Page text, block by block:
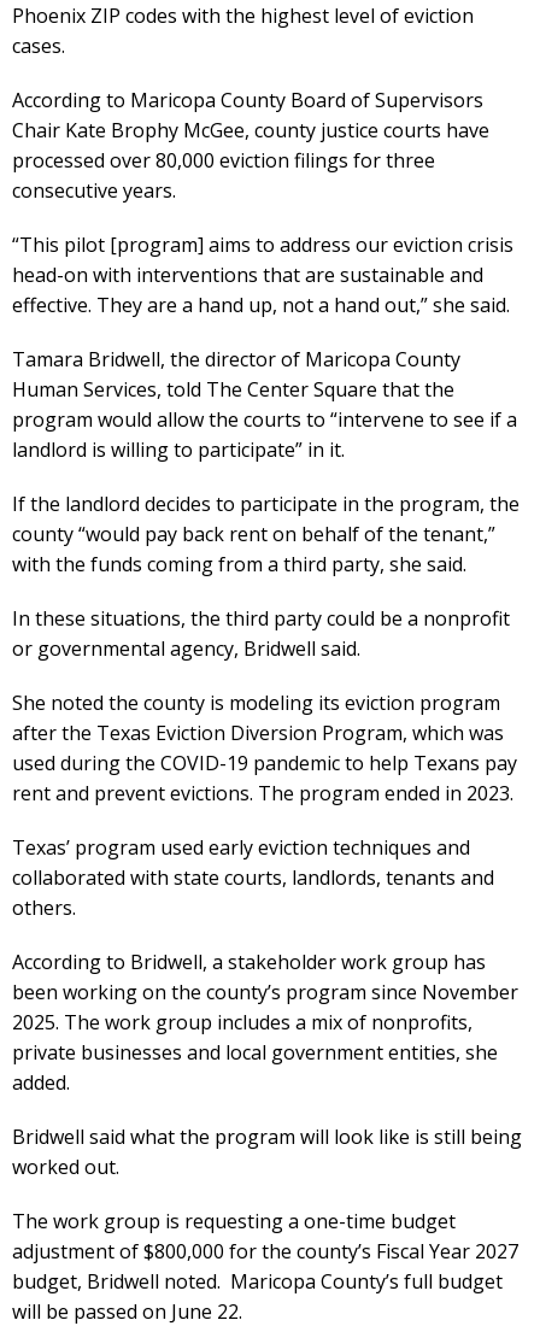
Phoenix ZIP codes with the highest level of eviction
cases.
According to Maricopa County Board of Supervisors
Chair Kate Brophy McGee, county justice courts have
processed over 80,000 eviction filings for three
consecutive years.
“This pilot [program] aims to address our eviction crisis
head-on with interventions that are sustainable and
effective. They are a hand up, not a hand out,” she said.
Tamara Bridwell, the director of Maricopa County
Human Services, told The Center Square that the
program would allow the courts to “intervene to see if a
landlord is willing to participate” in it.
If the landlord decides to participate in the program, the
county “would pay back rent on behalf of the tenant,”
with the funds coming from a third party, she said.
In these situations, the third party could be a nonprofit
or governmental agency, Bridwell said.
She noted the county is modeling its eviction program
after the Texas Eviction Diversion Program, which was
used during the COVID-19 pandemic to help Texans pay
rent and prevent evictions. The program ended in 2023.
Texas’ program used early eviction techniques and
collaborated with state courts, landlords, tenants and
others.
According to Bridwell, a stakeholder work group has
been working on the county’s program since November
2025. The work group includes a mix of nonprofits,
private businesses and local government entities, she
added.
Bridwell said what the program will look like is still being
worked out.
The work group is requesting a one-time budget
adjustment of $800,000 for the county’s Fiscal Year 2027
budget, Bridwell noted. Maricopa County’s full budget
will be passed on June 22.